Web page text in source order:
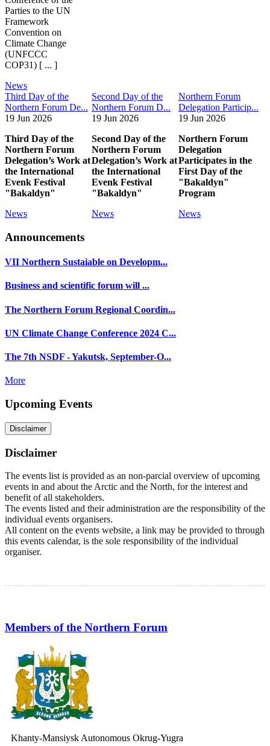
Parties to the UN
Framework
Convention on
Climate Change
(UNFCCC
COP31) [ ... ]
News
Third Day of the
Northern Forum De...
19 Jun 2026
Third Day of the
Northern Forum
Delegation’s Work at
the International
Evenk Festival
"Bakaldyn"
News
Second Day of the
Northern Forum D...
19 Jun 2026
Second Day of the
Northern Forum
Delegation’s Work at
the International
Evenk Festival
"Bakaldyn"
News
Northern Forum
Delegation Particip...
19 Jun 2026
Northern Forum
Delegation
Participates in the
First Day of the
"Bakaldyn"
Program
News
Announcements
VII Northern Sustaiable on Developm...
Business and scientific forum will ...
The Northern Forum Regional Coordin...
UN Climate Change Conference 2024 C...
The 7th NSDF - Yakutsk, September-O...
More
Upcoming Events
Disclaimer
Disclaimer
The events list is provided as an non-parcial overview of upcoming
events in and about the Arctic and the North, for the interest and
benefit of all stakeholders.
The events listed and their administration are the responsibility of the
individual events organisers.
All content on the events website, a link may be provided to through
this events calendar, is the sole responsibility of the individual
organiser.
Members of the Northern Forum
Khanty-Mansiysk Autonomous Okrug-Yugra